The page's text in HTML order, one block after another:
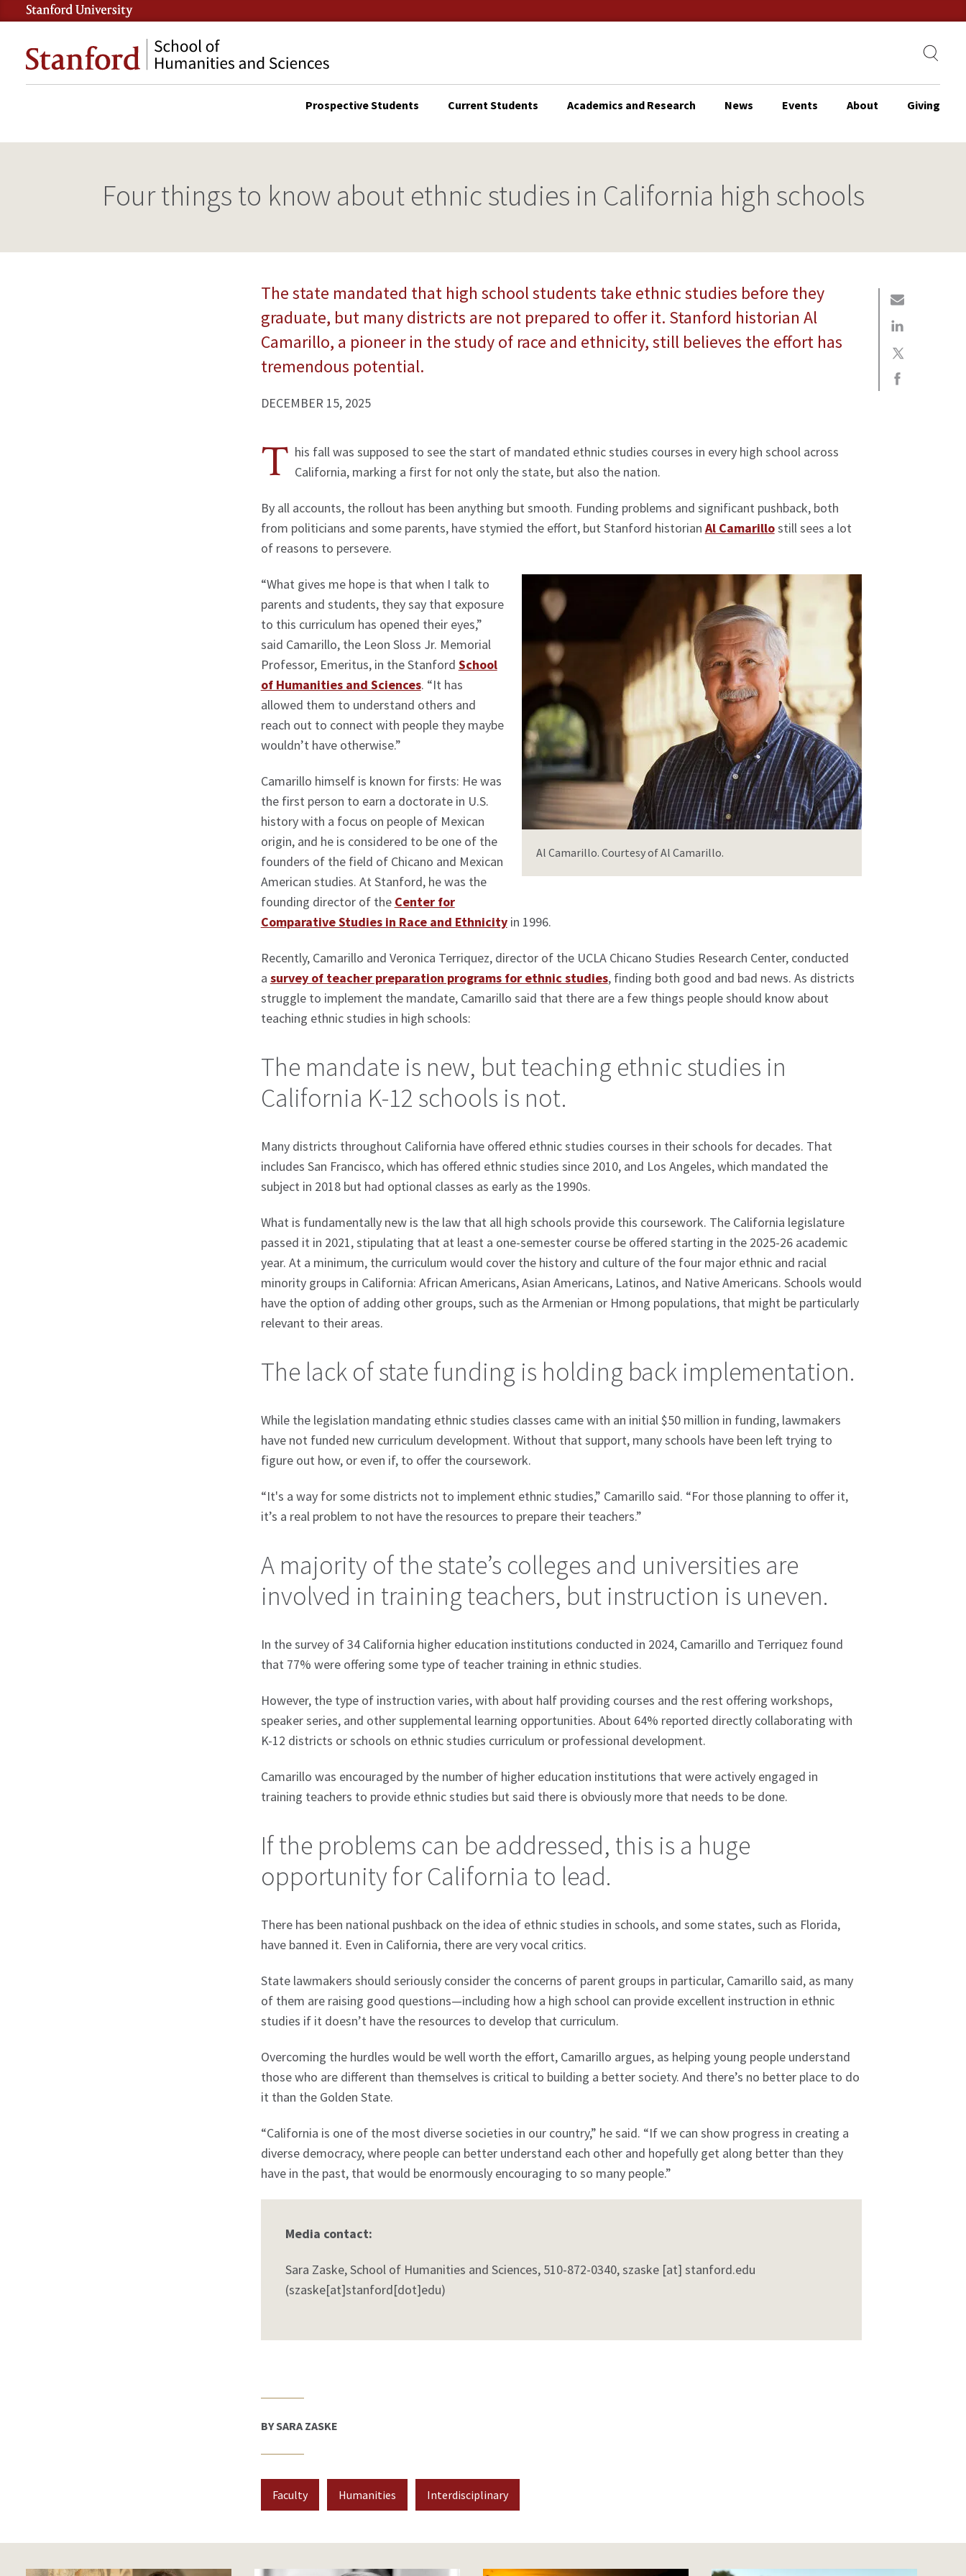
main
content
Stanford
School
of
DESKTOP
Prospective Students Current Students Academics and Research News Events About Giving
Four things to know about ethnic studies in California high schools
The state mandated that high school students take ethnic studies before they
graduate, but many districts are not prepared to offer it. Stanford historian Al
Camarillo, a pioneer in the study of race and ethnicity, still believes the effort has
tremendous potential.
DECEMBER 15, 2025
T his fall was supposed to see the start of mandated ethnic studies courses in every high school across
California, marking a first for not only the state, but also the nation.
By all accounts, the rollout has been anything but smooth. Funding problems and significant pushback, both
from politicians and some parents, have stymied the effort, but Stanford historian Al Camarillostill sees a lot
of reasons to persevere.
Al Camarillo. Courtesy of Al Camarillo.
“What gives me hope is that when I talk to
parents and students, they say that exposure
to this curriculum has opened their eyes,”
said Camarillo, the Leon Sloss Jr. Memorial
Professor, Emeritus, in the Stanford School
of Humanities and Sciences. “It has
allowed them to understand others and
reach out to connect with people they maybe
wouldn’t have otherwise.”
Camarillo himself is known for firsts: He was
the first person to earn a doctorate in U.S.
history with a focus on people of Mexican
origin, and he is considered to be one of the
founders of the field of Chicano and Mexican
American studies. At Stanford, he was the
founding director of the Center for
Comparative Studies in Race and Ethnicityin 1996.
Recently, Camarillo and Veronica Terriquez, director of the UCLA Chicano Studies Research Center, conducted
a survey of teacher preparation programs for ethnic studies, finding both good and bad news. As districts
struggle to implement the mandate, Camarillo said that there are a few things people should know about
teaching ethnic studies in high schools:
The mandate is new, but teaching ethnic studies in
California K-12 schools is not.
Many districts throughout California have offered ethnic studies courses in their schools for decades. That
includes San Francisco, which has offered ethnic studies since 2010, and Los Angeles, which mandated the
subject in 2018 but had optional classes as early as the 1990s.
What is fundamentally new is the law that all high schools provide this coursework. The California legislature
passed it in 2021, stipulating that at least a one-semester course be offered starting in the 2025-26 academic
year. At a minimum, the curriculum would cover the history and culture of the four major ethnic and racial
minority groups in California: African Americans, Asian Americans, Latinos, and Native Americans. Schools would
have the option of adding other groups, such as the Armenian or Hmong populations, that might be particularly
relevant to their areas.
The lack of state funding is holding back implementation.
While the legislation mandating ethnic studies classes came with an initial $50 million in funding, lawmakers
have not funded new curriculum development. Without that support, many schools have been left trying to
figure out how, or even if, to offer the coursework.
“It's a way for some districts not to implement ethnic studies,” Camarillo said. “For those planning to offer it,
it’s a real problem to not have the resources to prepare their teachers.”
A majority of the state’s colleges and universities are
involved in training teachers, but instruction is uneven.
In the survey of 34 California higher education institutions conducted in 2024, Camarillo and Terriquez found
that 77% were offering some type of teacher training in ethnic studies.
However, the type of instruction varies, with about half providing courses and the rest offering workshops,
speaker series, and other supplemental learning opportunities. About 64% reported directly collaborating with
K-12 districts or schools on ethnic studies curriculum or professional development.
Camarillo was encouraged by the number of higher education institutions that were actively engaged in
training teachers to provide ethnic studies but said there is obviously more that needs to be done.
If the problems can be addressed, this is a huge
opportunity for California to lead.
There has been national pushback on the idea of ethnic studies in schools, and some states, such as Florida,
have banned it. Even in California, there are very vocal critics.
State lawmakers should seriously consider the concerns of parent groups in particular, Camarillo said, as many
of them are raising good questions—including how a high school can provide excellent instruction in ethnic
studies if it doesn’t have the resources to develop that curriculum.
Overcoming the hurdles would be well worth the effort, Camarillo argues, as helping young people understand
those who are different than themselves is critical to building a better society. And there’s no better place to do
it than the Golden State.
“California is one of the most diverse societies in our country,” he said. “If we can show progress in creating a
diverse democracy, where people can better understand each other and hopefully get along better than they
have in the past, that would be enormously encouraging to so many people.”
Media contact:
Sara Zaske, School of Humanities and Sciences, 510-872-0340,szaske[at] stanford.edu
(szaske[at]stanford[dot]edu)
BY SARA ZASKE
Faculty Humanities Interdisciplinary